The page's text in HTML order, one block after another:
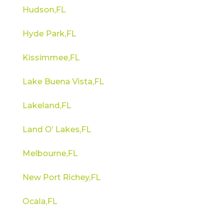
Hudson,FL
Hyde Park,FL
Kissimmee,FL
Lake Buena Vista,FL
Lakeland,FL
Land O’ Lakes,FL
Melbourne,FL
New Port Richey,FL
Ocala,FL